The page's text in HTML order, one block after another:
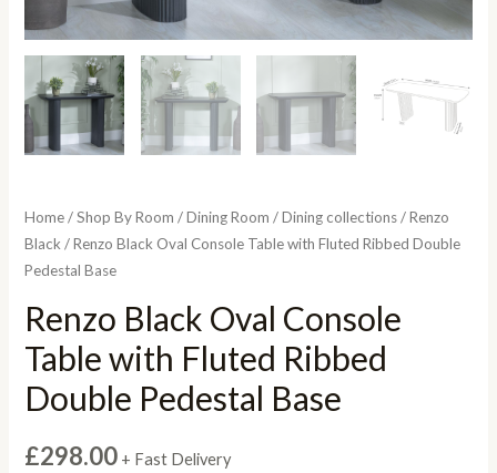
Home/Shop By Room /Dining Room /Dining collections/Renzo
Black / Renzo Black Oval Console Table with Fluted Ribbed Double
Pedestal Base
Renzo Black Oval Console
Table with Fluted Ribbed
Double Pedestal Base
£298.00 + Fast Delivery